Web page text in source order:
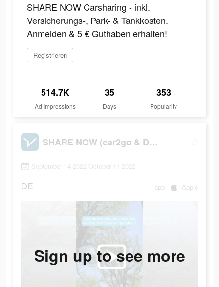
SHARE NOW Carsharing - inkl.
Versicherungs-, Park- & Tankkosten.
Anmelden & 5 € Guthaben erhalten!
Registrieren
514.7K
Ad Impressions
35
Days
353
Popularity
SHARE NOW (car2go & DriveNow)
September 14 2022-October 11 2022
DE app Apple
Sign up to see more